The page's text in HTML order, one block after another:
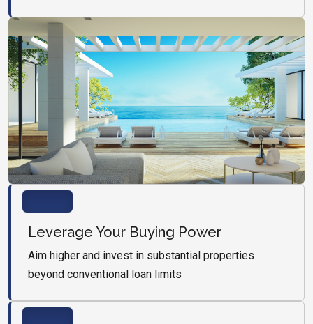
Leverage Your Buying Power
Aim higher and invest in substantial properties
beyond conventional loan limits